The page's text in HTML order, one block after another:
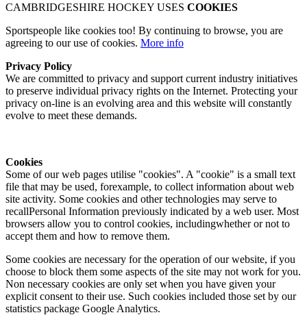
CAMBRIDGESHIRE HOCKEY USES COOKIES
Sportspeople like cookies too! By continuing to browse, you are
agreeing to our use of cookies. More info
Privacy Policy
We are committed to privacy and support current industry initiatives
to preserve individual privacy rights on the Internet. Protecting your
privacy on-line is an evolving area and this website will constantly
evolve to meet these demands.
Cookies
Some of our web pages utilise "cookies". A "cookie" is a small text
file that may be used, forexample, to collect information about web
site activity. Some cookies and other technologies may serve to
recallPersonal Information previously indicated by a web user. Most
browsers allow you to control cookies, includingwhether or not to
accept them and how to remove them.
Some cookies are necessary for the operation of our website, if you
choose to block them some aspects of the site may not work for you.
Non necessary cookies are only set when you have given your
explicit consent to their use. Such cookies included those set by our
statistics package Google Analytics.